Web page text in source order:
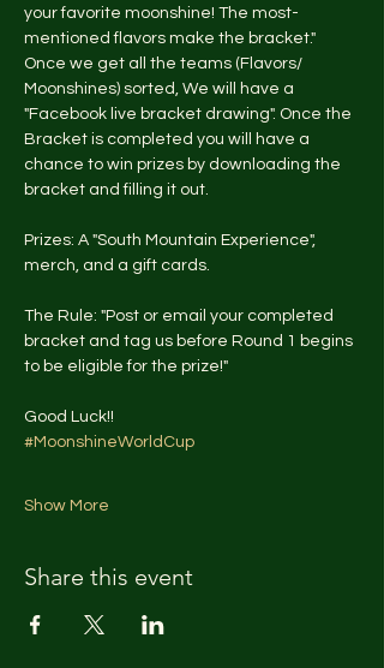
your favorite moonshine! The most-
mentioned flavors make the bracket."
Once we get all the teams (Flavors/
Moonshines) sorted, We will have a
"Facebook live bracket drawing". Once the
Bracket is completed you will have a
chance to win prizes by downloading the
bracket and filling it out.
Prizes: A "South Mountain Experience",
merch, and a gift cards.
The Rule: "Post or email your completed
bracket and tag us before Round 1 begins
to be eligible for the prize!"
Good Luck!!
#MoonshineWorldCup
Show More
Share this event